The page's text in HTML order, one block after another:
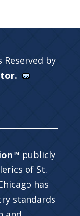
Reserved by
publicly
of St.
has
standards